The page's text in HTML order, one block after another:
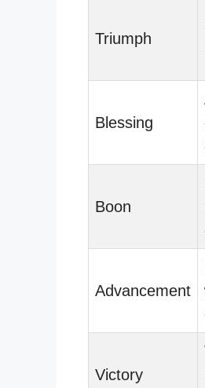
Triumph
Blessing
Boon
Advancement
Victory